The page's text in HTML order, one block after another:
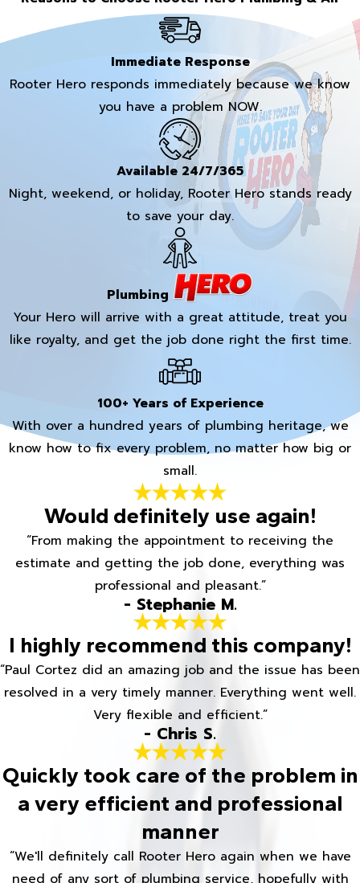
Immediate Response
Rooter Hero responds immediately because we know
you have a problem NOW.
Available 24/7/365
Night, weekend, or holiday, Rooter Hero stands ready
to save your day.
Plumbing
Your Hero will arrive with a great attitude, treat you
like royalty, and get the job done right the first time.
100+ Years of Experience
With over a hundred years of plumbing heritage, we
know how to fix every problem, no matter how big or
small.
Would definitely use again!
“From making the appointment to receiving the
estimate and getting the job done, everything was
professional and pleasant.”
- Stephanie M.
I highly recommend this company!
“Paul Cortez did an amazing job and the issue has been
resolved in a very timely manner. Everything went well.
Very flexible and efficient.”
- Chris S.
Quickly took care of the problem in
a very efficient and professional
manner
“We'll definitely call Rooter Hero again when we have
need of any sort of plumbing service, hopefully with